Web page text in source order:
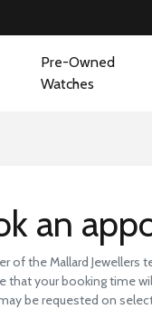
Pre-Owned
Watches
a
an
of the Mallard Jewellers
that your booking time
be requested on